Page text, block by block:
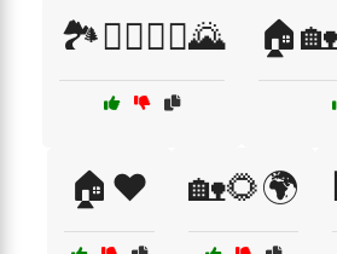
🏞️🚶‍♂️🚶‍♀️🌄
🏠❤️ 🏡🌻🌍